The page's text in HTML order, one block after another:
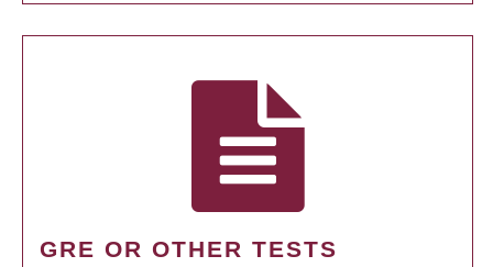
GRE OR OTHER TESTS